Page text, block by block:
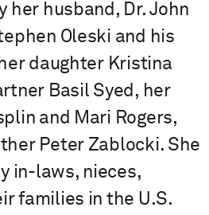
her husband, Dr. John
Oleski and his
daughter Kristina
Basil Syed, her
and Mari Rogers,
Peter Zablocki. She
in-laws, nieces,
families in the U.S.